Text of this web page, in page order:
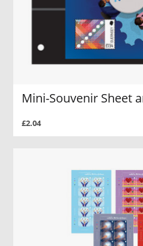
Mini-Souvenir Sheet
£2.04